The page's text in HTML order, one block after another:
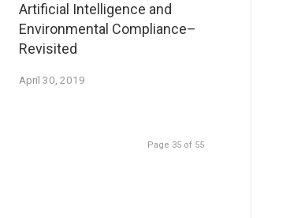
Artificial Intelligence and
Environmental Compliance–
Revisited
April 30, 2019
Page 35 of 55